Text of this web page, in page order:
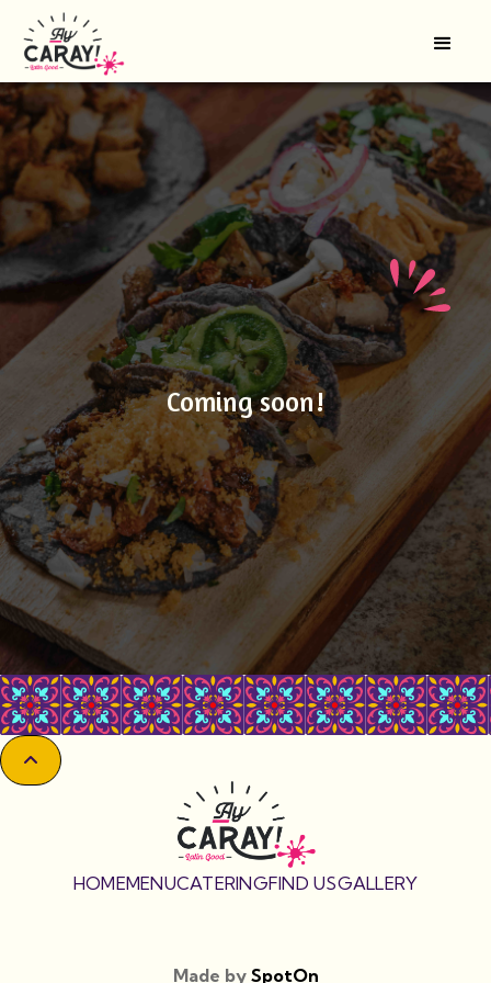
Coming soon!

HOMEMENUCATERINGFIND USGALLERY
Made by SpotOn